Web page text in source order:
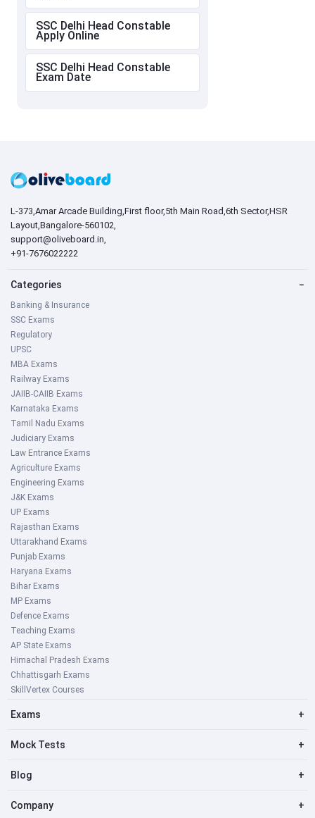
SSC Delhi Head Constable
Apply Online
SSC Delhi Head Constable
Exam Date
L-373,Amar Arcade Building,First floor,5th Main Road,6th Sector,HSR
Layout,Bangalore-560102,
support@oliveboard.in,
+91-7676022222
Categories −
Banking & Insurance
SSC Exams
Regulatory
UPSC
MBA Exams
Railway Exams
JAIIB-CAIIB Exams
Karnataka Exams
Tamil Nadu Exams
Judiciary Exams
Law Entrance Exams
Agriculture Exams
Engineering Exams
J&K Exams
UP Exams
Rajasthan Exams
Uttarakhand Exams
Punjab Exams
Haryana Exams
Bihar Exams
MP Exams
Defence Exams
Teaching Exams
AP State Exams
Himachal Pradesh Exams
Chhattisgarh Exams
SkillVertex Courses
Exams +
Mock Tests +
Blog +
Company +